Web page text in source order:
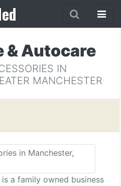
& Autocare
IN
MANCHESTER
a family owned business